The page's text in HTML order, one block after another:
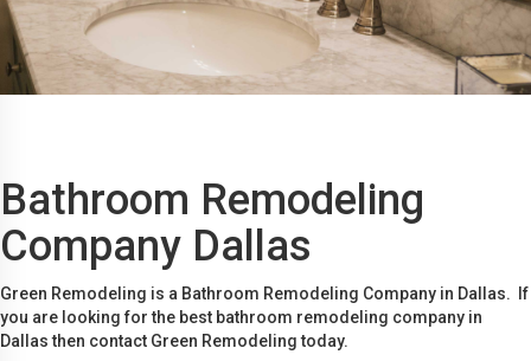
Bathroom Remodeling
Company Dallas
Green Remodeling is a Bathroom Remodeling Company in Dallas. If
you are looking for the best bathroom remodeling company in
Dallas then contact Green Remodeling today.